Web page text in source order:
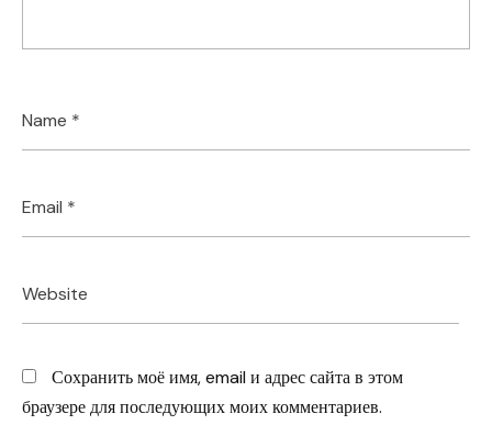
Сохранить моё имя, email и адрес сайта в этом
браузере для последующих моих комментариев.